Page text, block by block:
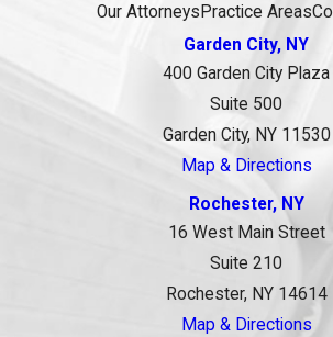
Our Attorneys Practice Areas
Garden City, NY
400 Garden City Plaza
Suite 500
Garden City, NY 11530
Map & Directions
Rochester, NY
16 West Main Street
Suite 210
Rochester, NY 14614
Map & Directions